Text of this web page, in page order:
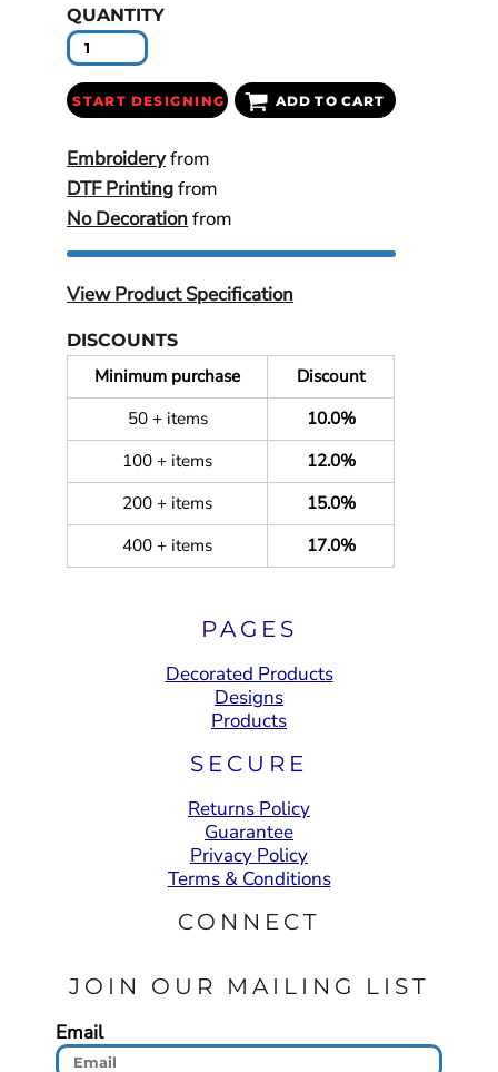
QUANTITY
START DESIGNING ADD TO CART
Embroideryfrom
DTF Printingfrom
No Decorationfrom
View Product Specification
DISCOUNTS
Minimum purchase
Discount
50 + items
10.0%
100 + items
12.0%
200 + items
15.0%
400 + items
17.0%
PAGES
Decorated Products
Designs
Products
SECURE
Returns Policy
Guarantee
Privacy Policy
Terms & Conditions
CONNECT
JOIN OUR MAILING LIST
Email